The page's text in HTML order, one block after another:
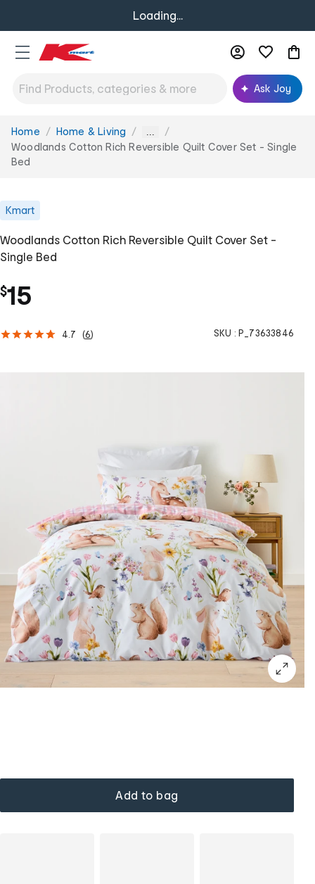
Loading...
Ask Joy
You
are
here:
Home Home & Living ...
Woodlands Cotton Rich Reversible Quilt Cover Set - Single
Bed
Kmart
Woodlands Cotton Rich Reversible Quilt Cover Set -
Single Bed
$15
4.7 (6) SKU : P_73633846
Add to bag